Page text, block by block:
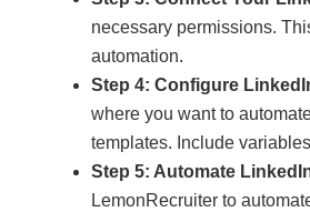
necessary permissions.
automation.
Step 4: Configure
where you want to
templates. Include
Step 5: Automate
LemonRecruiter to